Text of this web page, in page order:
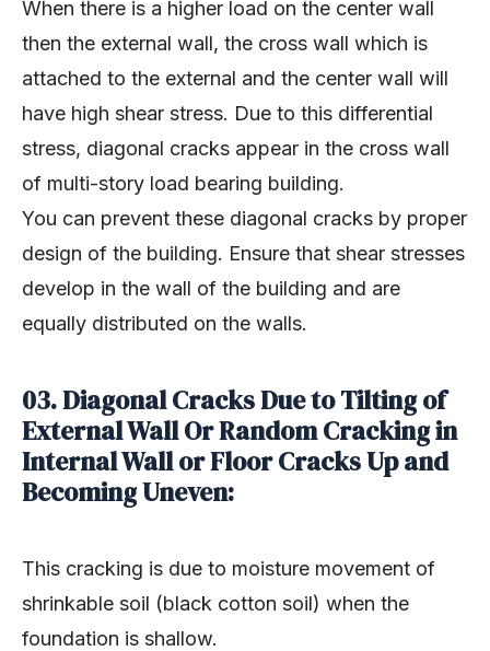
When there is a higher load on the center wall
then the external wall, the cross wall which is
attached to the external and the center wall will
have high shear stress. Due to this differential
stress, diagonal cracks appear in the cross wall
of multi-story load bearing building.
You can prevent these diagonal cracks by proper
design of the building. Ensure that shear stresses
develop in the wall of the building and are
equally distributed on the walls.
03. Diagonal Cracks Due to Tilting of
External Wall Or Random Cracking in
Internal Wall or Floor Cracks Up and
Becoming Uneven:
This cracking is due to moisture movement of
shrinkable soil (black cotton soil) when the
foundation is shallow.